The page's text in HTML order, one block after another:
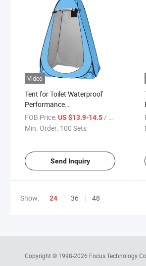
Video
Tent for Toilet Waterproof
Performance
47.2X47.2X74.7 Inches
Discount Prices Lightweight
Tents
FOB Price:US $13.9-14.5/ Set
Min. Order: 100 Sets
Send Inquiry
Show: 24 36 48
Copyright © 1998-2026 Focus Technology